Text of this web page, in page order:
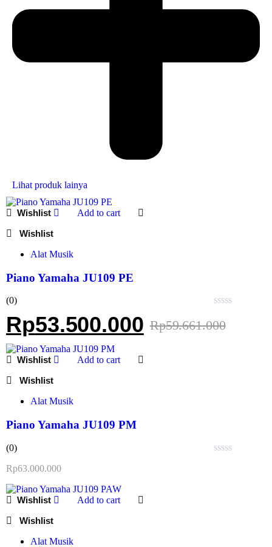
Lihat produk lainya
Add to cart
Alat Musik
Piano Yamaha JU109 PE
0
(0)
Rp59.661.000
Rp53.500.000
Add to cart
Alat Musik
Piano Yamaha JU109 PM
(0)
Rp63.000.000
Add to cart
Alat Musik